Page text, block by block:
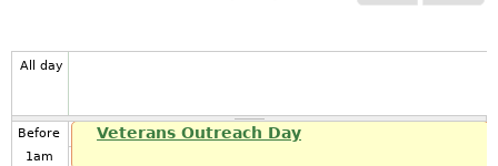
All day
Before
1am
Veterans Outreach Day